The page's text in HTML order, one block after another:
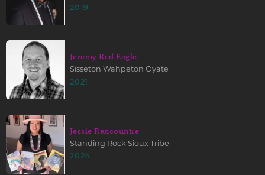
2019
Jeremy Red Eagle
Sisseton Wahpeton Oyate
2021
Jessie Rencountre
Standing Rock Sioux Tribe
2024